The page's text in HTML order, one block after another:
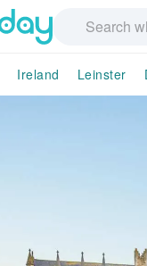
Ireland Leinster